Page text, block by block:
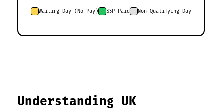
Waiting Day (No Pay) SSP Paid Non-Qualifying Day
Understanding UK